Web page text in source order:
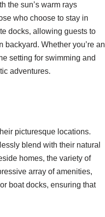
the sun’s warm rays
who choose to stay in
docks, allowing guests to
backyard. Whether you’re an
setting for swimming and
adventures.
picturesque locations.
blend with their natural
homes, the variety of
array of amenities,
boat docks, ensuring that